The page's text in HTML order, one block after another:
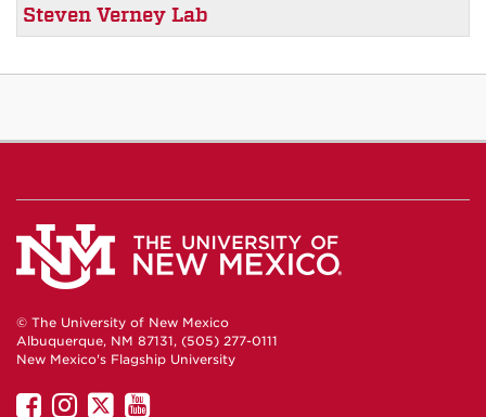
Steven Verney Lab
© The University of New Mexico
Albuquerque, NM 87131, (505) 277-0111
New Mexico's Flagship University
UNMUNM
UNMUNM